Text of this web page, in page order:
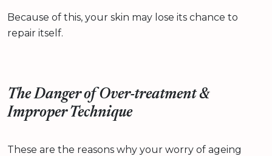
Because of this, your skin may lose its chance to
repair itself.
The Danger of Over-treatment &
Improper Technique
These are the reasons why your worry of ageing